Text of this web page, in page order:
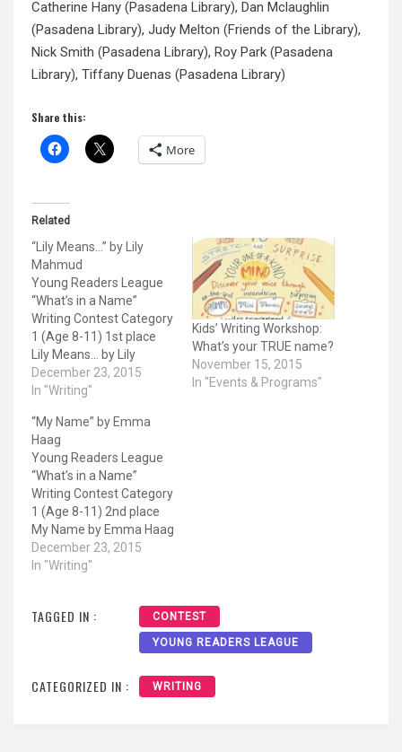
Catherine Hany (Pasadena Library), Dan Mclaughlin
(Pasadena Library), Judy Melton (Friends of the Library),
Nick Smith (Pasadena Library), Roy Park (Pasadena
Library), Tiffany Duenas (Pasadena Library)
Share this:
More
Related
“Lily Means…” by Lily
Mahmud
Young Readers League
“What’s in a Name”
Writing Contest Category
1 (Age 8-11) 1st place
Lily Means... by Lily
Mahmud 8 years old
(Grade 3) Eagle Rock
on a horse, not looking
back behind her. Hiding in
a room getting
inspiration from free
thought. Standing in
front…
December 23, 2015
In "Writing"
Kids’ Writing Workshop:
What’s your TRUE name?
November 15, 2015
In "Events & Programs"
“My Name” by Emma
Haag
Young Readers League
“What’s in a Name”
Writing Contest Category
1 (Age 8-11) 2nd place
My Name by Emma Haag
11 years old (Grade 6)
Immaculate Heart Middle
that name for me. To my
dad, the name Emma
comes from Germany,
December 23, 2015
In "Writing"
TAGGED IN : CONTEST
YOUNG READERS LEAGUE
CATEGORIZED IN : WRITING